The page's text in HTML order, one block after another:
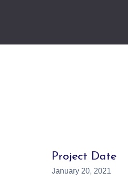
Project Date
January 20, 2021